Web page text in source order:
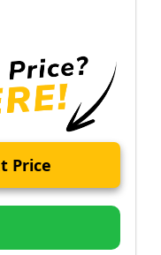
Price